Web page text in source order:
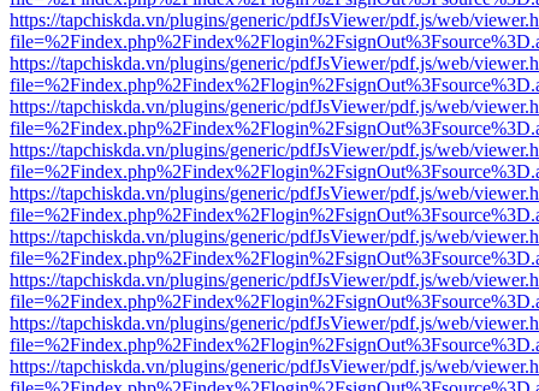
https://tapchiskda.vn/plugins/generic/pdfJsViewer/pdf.js/web/
https://tapchiskda.vn/plugins/generic/pdfJsViewer/pdf.js/web/
https://tapchiskda.vn/plugins/generic/pdfJsViewer/pdf.js/web/
https://tapchiskda.vn/plugins/generic/pdfJsViewer/pdf.js/web/
https://tapchiskda.vn/plugins/generic/pdfJsViewer/pdf.js/web/
https://tapchiskda.vn/plugins/generic/pdfJsViewer/pdf.js/web/
https://tapchiskda.vn/plugins/generic/pdfJsViewer/pdf.js/web/
https://tapchiskda.vn/plugins/generic/pdfJsViewer/pdf.js/web/
https://tapchiskda.vn/plugins/generic/pdfJsViewer/pdf.js/web/